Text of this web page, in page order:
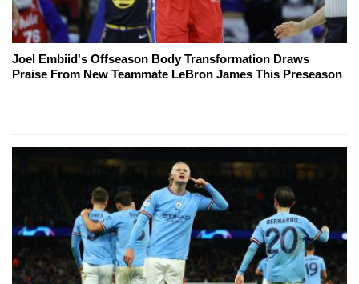
Joel Embiid's Offseason Body Transformation Draws
Praise From New Teammate LeBron James This Preseason